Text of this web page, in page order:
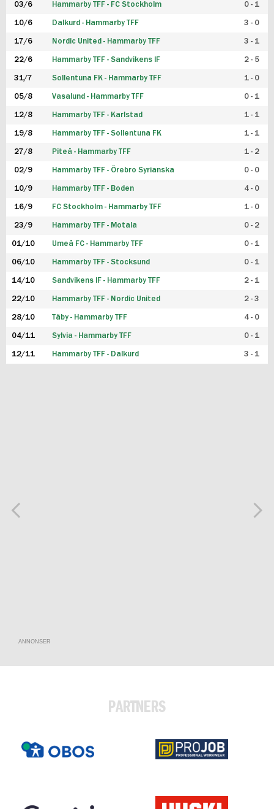
03/6 Hammarby TFF - FC Stockholm 0 - 1
10/6 Dalkurd - Hammarby TFF 3 - 0
17/6 Nordic United - Hammarby TFF 3 - 1
22/6 Hammarby TFF - Sandvikens IF 2 - 5
31/7 Sollentuna FK - Hammarby TFF 1 - 0
05/8 Vasalund - Hammarby TFF 0 - 1
12/8 Hammarby TFF - Karlstad 1 - 1
19/8 Hammarby TFF - Sollentuna FK 1 - 1
27/8 Piteå - Hammarby TFF 1 - 2
02/9 Hammarby TFF - Örebro Syrianska 0 - 0
10/9 Hammarby TFF - Boden 4 - 0
16/9 FC Stockholm - Hammarby TFF 1 - 0
23/9 Hammarby TFF - Motala 0 - 2
01/10 Umeå FC - Hammarby TFF 0 - 1
06/10 Hammarby TFF - Stocksund 0 - 1
14/10 Sandvikens IF - Hammarby TFF 2 - 1
22/10 Hammarby TFF - Nordic United 2 - 3
28/10 Täby - Hammarby TFF 4 - 0
04/11 Sylvia - Hammarby TFF 0 - 1
12/11 Hammarby TFF - Dalkurd 3 - 1
ANNONSER
PARTNERS